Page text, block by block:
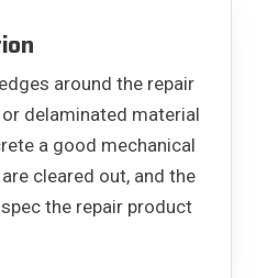
around the repair
delaminated material
a good mechanical
cleared out, and the
the repair product